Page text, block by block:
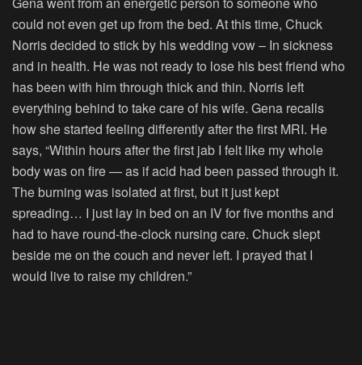
could not even get up from the bed. At this time, Chuck
Norris decided to stick by his wedding vow – In sickness
and in health. He was not ready to lose his best friend who
has been with him through thick and thin. Norris left
everything behind to take care of his wife. Gena recalls
how she started feeling differently after the first MRI. He
says, “Within hours after the first jab I felt like my whole
body was on fire — as if acid had been passed through it.
The burning was isolated at first, but it just kept
spreading… I just lay in bed on an IV for five months and
had to have round-the-clock nursing care. Chuck slept
beside me on the couch and never left. I prayed that I
would live to raise my children.”